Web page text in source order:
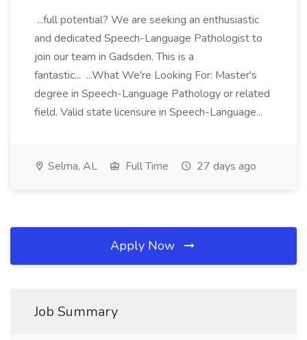
...full potential? We are seeking an enthusiastic
and dedicated Speech-Language Pathologist to
join our team in Gadsden. This is a
fantastic... ...What We're Looking For: Master's
degree in Speech-Language Pathology or related
field. Valid state licensure in Speech-Language...
Selma, AL Full Time 27 days ago
Apply Now
Job Summary